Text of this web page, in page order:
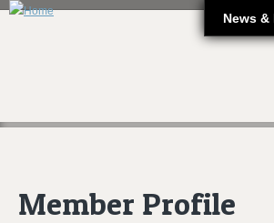
News &
Member Profile